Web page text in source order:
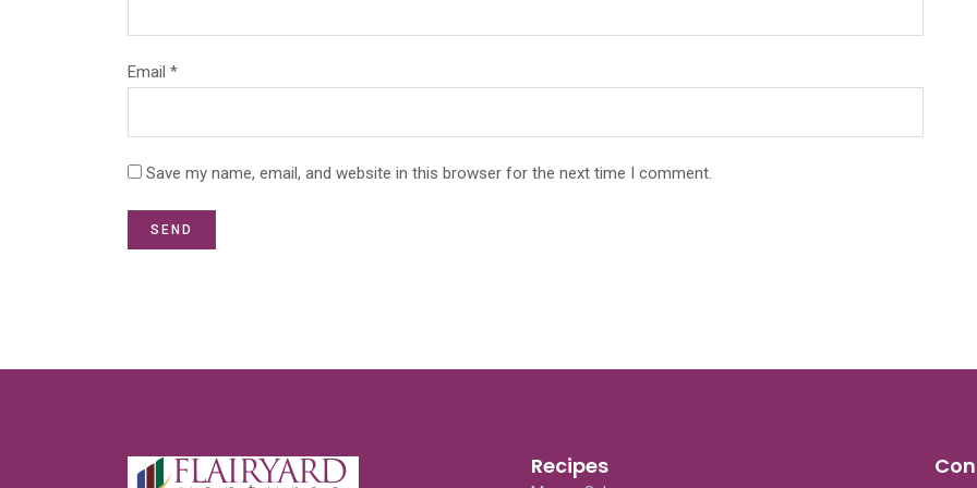
Email *
Save my name, email, and website in this browser for the next time I comment.
Recipes